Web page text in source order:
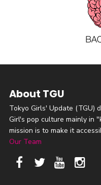
About TGU
Tokyo Girls' Update (TGU)
Girl's pop culture mainly in
mission is to make it
Our Team